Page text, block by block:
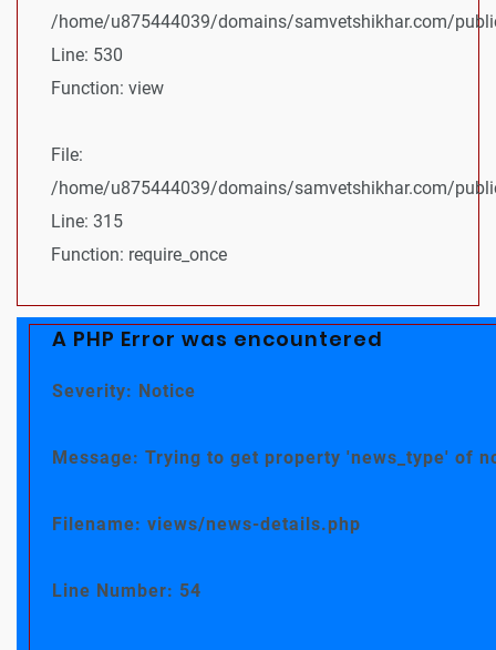
/home/u875444039/domains/samvetshikhar.com/
Line: 530
Function: view
File:
/home/u875444039/domains/samvetshikhar.com/
Line: 315
Function: require_once
A PHP Error was encountered
Severity: Notice
Message: Trying to get property 'news_type' of
Filename: views/news-details.php
Line Number: 54